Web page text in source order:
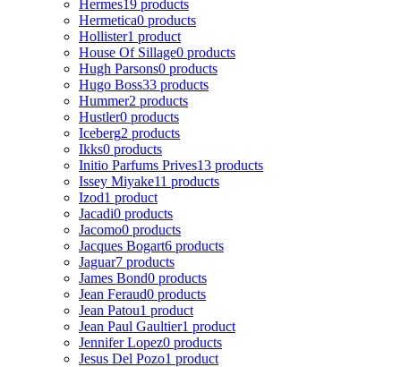
Hermes19 products
Hermetica0 products
Hollister1 product
House Of Sillage0 products
Hugh Parsons0 products
Hugo Boss33 products
Hummer2 products
Hustler0 products
Iceberg2 products
Ikks0 products
Initio Parfums Prives13 products
Issey Miyake11 products
Izod1 product
Jacadi0 products
Jacomo0 products
Jacques Bogart6 products
Jaguar7 products
James Bond0 products
Jean Feraud0 products
Jean Patou1 product
Jean Paul Gaultier1 product
Jennifer Lopez0 products
Jesus Del Pozo1 product